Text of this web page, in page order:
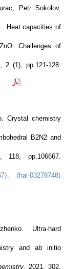
Petr Sokolov,
Heat capacities of
Challenges of
2 (1), pp.121-128.
Crystal chemistry
B2N2 and
118, pp.106667.
. ⟨hal-03278748⟩
Ultra-hard
and ab initio
, 2021, 302,